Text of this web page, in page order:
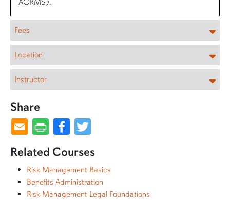
Fees
Location
Instructor
Share
Facebook
Related Courses
Risk Management Basics
Benefits Administration
Risk Management Legal Foundations